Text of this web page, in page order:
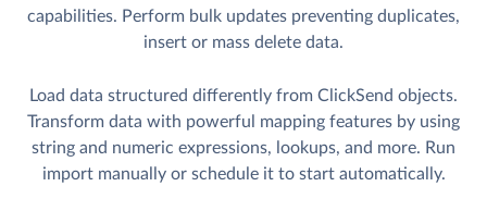
capabilities. Perform bulk updates preventing duplicates,
insert or mass delete data.
Load data structured differently from ClickSend objects.
Transform data with powerful mapping features by using
string and numeric expressions, lookups, and more. Run
import manually or schedule it to start automatically.